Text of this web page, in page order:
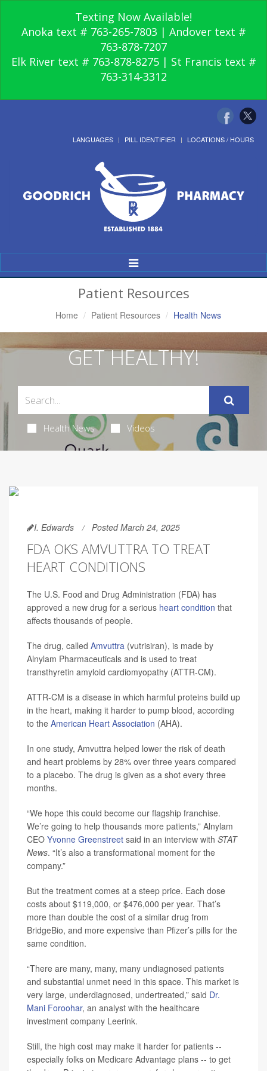
Texting Now Available!
Anoka text # 763-265-7803 | Andover text #
763-878-7207
Elk River text # 763-878-8275 | St Francis text #
763-314-3312
LANGUAGES PILL IDENTIFIER LOCATIONS / HOURS
Toggle
Navigation
Patient Resources
Home Patient Resources Health News
GET HEALTHY!
Health News Videos
I. Edwards Posted March 24, 2025
FDA OKS AMVUTTRA TO TREAT
HEART CONDITIONS
The U.S. Food and Drug Administration (FDA) has
approved a new drug for a serious heart condition that
affects thousands of people.
The drug, called Amvuttra (vutrisiran), is made by
Alnylam Pharmaceuticals and is used to treat
transthyretin amyloid cardiomyopathy (ATTR-CM).
ATTR-CM is a disease in which harmful proteins build up
in the heart, making it harder to pump blood, according
to the American Heart Association (AHA).
In one study, Amvuttra helped lower the risk of death
and heart problems by 28% over three years compared
to a placebo. The drug is given as a shot every three
months.
“We hope this could become our flagship franchise.
We’re going to help thousands more patients,” Alnylam
CEO Yvonne Greenstreet said in an interview with STAT
News. “It’s also a transformational moment for the
company.”
But the treatment comes at a steep price. Each dose
costs about $119,000, or $476,000 per year. That’s
more than double the cost of a similar drug from
BridgeBio, and more expensive than Pfizer’s pills for the
same condition.
“There are many, many, many undiagnosed patients
and substantial unmet need in this space. This market is
very large, underdiagnosed, undertreated,” said Dr.
Mani Foroohar, an analyst with the healthcare
investment company Leerink.
Still, the high cost may make it harder for patients --
especially folks on Medicare Advantage plans -- to get